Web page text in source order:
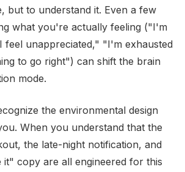
but to understand it. Even a few
what you're actually feeling ("I'm
feel unappreciated," "I'm exhausted
to go right") can shift the brain
mode.
the environmental design
When you understand that the
the late-night notification, and
copy are all engineered for this